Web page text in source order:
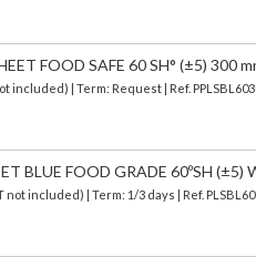
FOOD SAFE 60 SH° (±5) 300
included) | Term: Request | Ref.
BLUE FOOD GRADE 60ºSH
not included) | Term: 1/3 days | Ref.